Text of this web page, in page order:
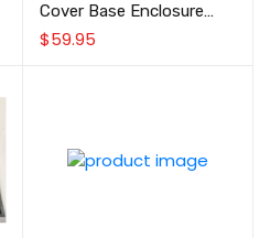
Cover Base Enclosure
L22508-001 Natural Silver
$59.95